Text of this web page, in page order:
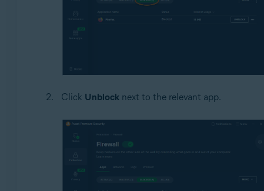
Click Unblocknext to the relevant app.